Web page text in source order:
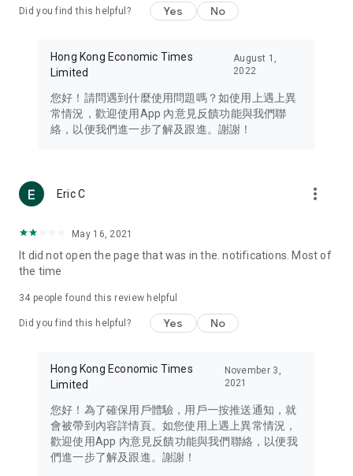
Travel – Staying abreast of issues of concern to Hong Kong
information in the Greater Bay Area, Macau, Japan, Taiwan,
Thailand, South Korea, and other destinations.
Technology – Testing the latest and trendiest tech products
such as mobile phones, computers, cameras, headphones,
(U... Bloggers share diverse lifestyle experiences and food
reviews.
Download now for free and create your own U Lifestyle – a
brand new experience with a different lifestyle!
in the app or email info@ulifestyle.com.hk)
Did you find this helpful? Yes No
Hong Kong Economic Times
Limited
August 1,
2022
您好！請問遇到什麼使用問題嗎？如使用上遇上異
常情況，歡迎使用App 內意見反饋功能與我們聯
絡，以便我們進一步了解及跟進。謝謝！
Eric C more_vert
May 16, 2021
It did not open the page that was in the. notifications. Most of
the time
34 people found this review helpful
Did you find this helpful? Yes No
Hong Kong Economic Times
Limited
November 3,
2021
您好！為了確保用戶體驗，用戶一按推送通知，就
會被帶到內容詳情頁。如您使用上遇上異常情況，
歡迎使用App 內意見反饋功能與我們聯絡，以便我
們進一步了解及跟進。謝謝！